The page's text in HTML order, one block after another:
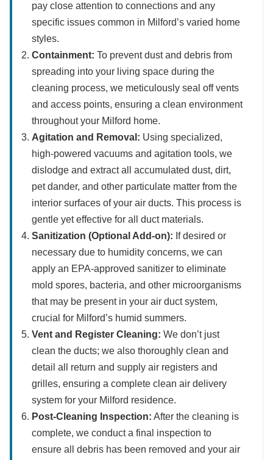
pay close attention to connections and any
specific issues common in Milford’s varied home
styles.
Containment: To prevent dust and debris from
spreading into your living space during the
cleaning process, we meticulously seal off vents
and access points, ensuring a clean environment
throughout your Milford home.
Agitation and Removal: Using specialized,
high-powered vacuums and agitation tools, we
dislodge and extract all accumulated dust, dirt,
pet dander, and other particulate matter from the
interior surfaces of your air ducts. This process is
gentle yet effective for all duct materials.
Sanitization (Optional Add-on): If desired or
necessary due to humidity concerns, we can
apply an EPA-approved sanitizer to eliminate
mold spores, bacteria, and other microorganisms
that may be present in your air duct system,
crucial for Milford’s humid summers.
Vent and Register Cleaning: We don’t just
clean the ducts; we also thoroughly clean and
detail all return and supply air registers and
grilles, ensuring a complete clean air delivery
system for your Milford residence.
Post-Cleaning Inspection: After the cleaning is
complete, we conduct a final inspection to
ensure all debris has been removed and your air